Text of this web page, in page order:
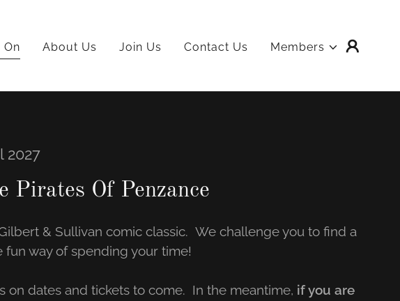
On About Us Join Us Contact Us Members
2027
Pirates Of Penzance
& Sullivan comic classic. We challenge you to find a
fun way of spending your time!
on dates and tickets to come. In the meantime, if you are